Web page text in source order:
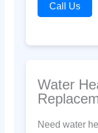
Call Us
Water
Need water